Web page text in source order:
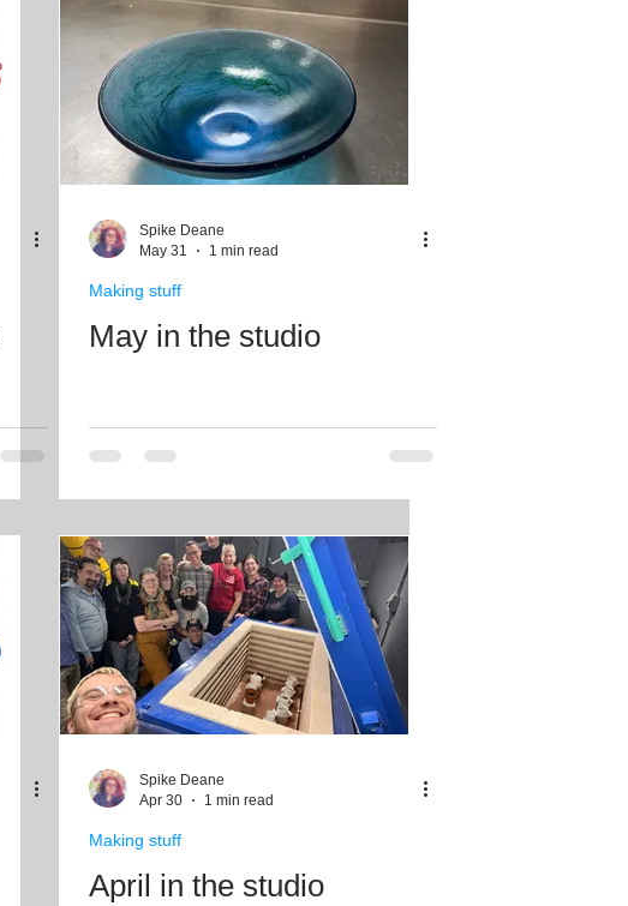
Spike Deane
May 31
1 min read
Making stuff
May in the studio
Spike Deane
Apr 30
1 min read
Making stuff
April in the studio